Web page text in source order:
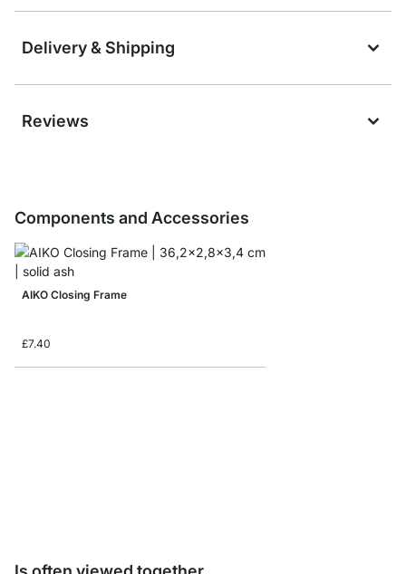
Delivery & Shipping
Reviews
Components and Accessories
AIKO Closing Frame
£7.40